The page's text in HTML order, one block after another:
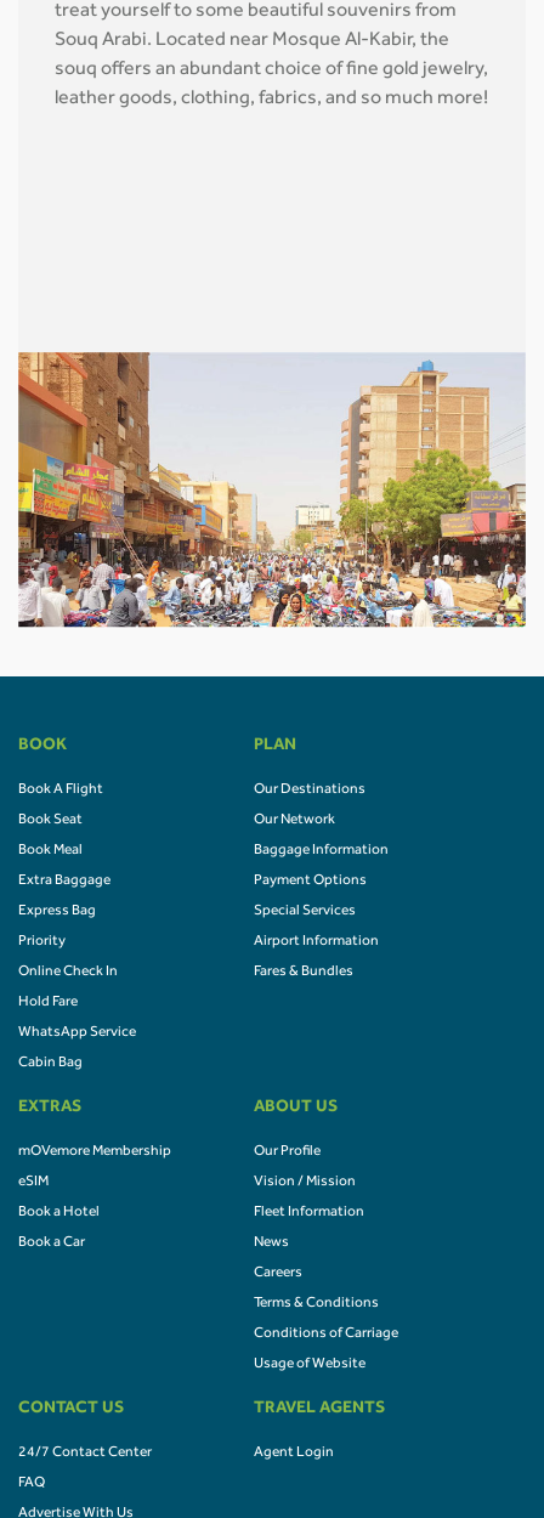
treat yourself to some beautiful souvenirs from
Souq Arabi. Located near Mosque Al-Kabir, the
souq offers an abundant choice of fine gold jewelry,
leather goods, clothing, fabrics, and so much more!
BOOK
Book A Flight
Book Seat
Book Meal
Extra Baggage
Express Bag
Priority
Online Check In
Hold Fare
WhatsApp Service
Cabin Bag
PLAN
Our Destinations
Our Network
Baggage Information
Payment Options
Special Services
Airport Information
Fares & Bundles
EXTRAS
mOVemore Membership
eSIM
Book a Hotel
Book a Car
ABOUT US
Our Profile
Vision / Mission
Fleet Information
News
Careers
Terms & Conditions
Conditions of Carriage
Usage of Website
CONTACT US
24/7 Contact Center
FAQ
Advertise With Us
TRAVEL AGENTS
Agent Login